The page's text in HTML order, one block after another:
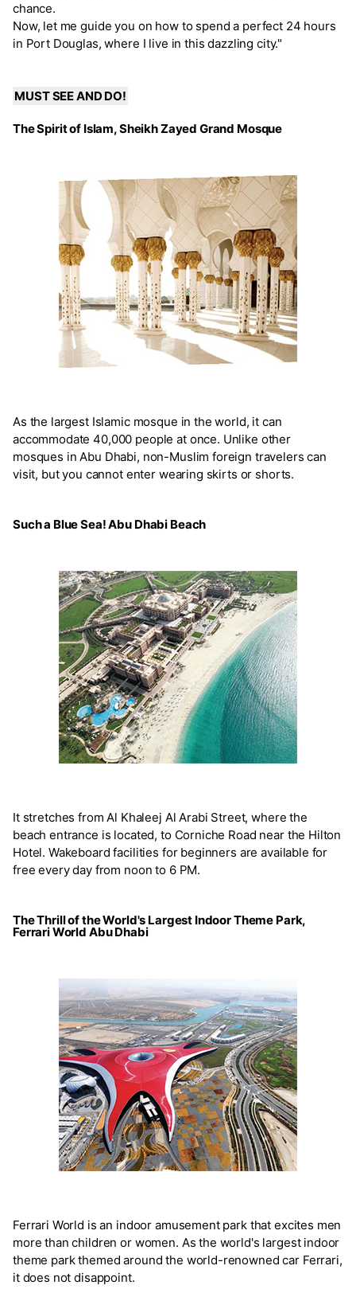
chance.
Now, let me guide you on how to spend a perfect 24 hours
in Port Douglas, where I live in this dazzling city."
MUST SEE AND DO!
The Spirit of Islam, Sheikh Zayed Grand Mosque
As the largest Islamic mosque in the world, it can
accommodate 40,000 people at once. Unlike other
mosques in Abu Dhabi, non-Muslim foreign travelers can
visit, but you cannot enter wearing skirts or shorts.
Such a Blue Sea! Abu Dhabi Beach
It stretches from Al Khaleej Al Arabi Street, where the
beach entrance is located, to Corniche Road near the Hilton
Hotel. Wakeboard facilities for beginners are available for
free every day from noon to 6 PM.
The Thrill of the World's Largest Indoor Theme Park,
Ferrari World Abu Dhabi
Ferrari World is an indoor amusement park that excites men
more than children or women. As the world's largest indoor
theme park themed around the world-renowned car Ferrari,
it does not disappoint.